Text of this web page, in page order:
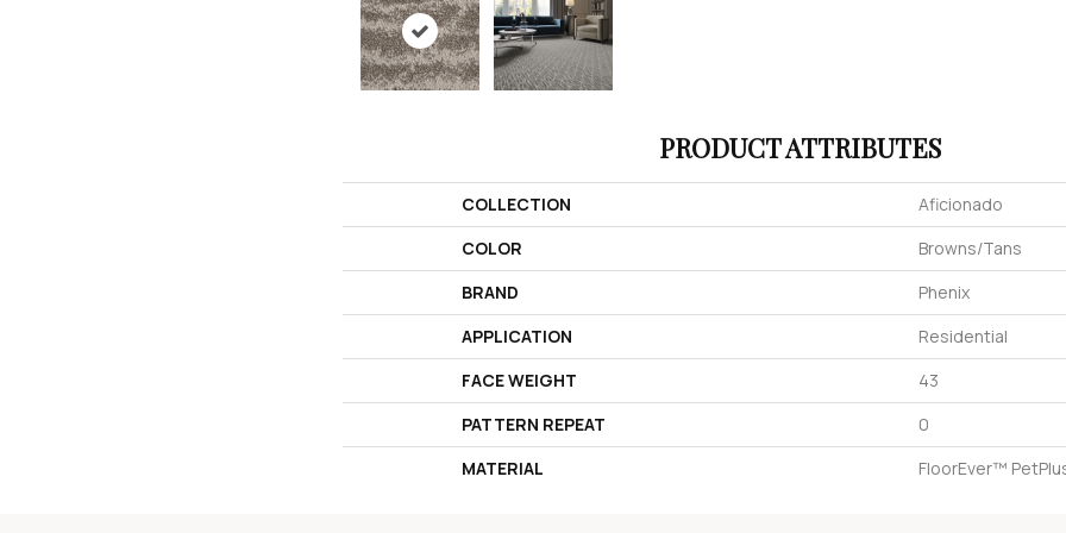
PRODUCT ATTRIBUTES
COLLECTION
Aficionado
COLOR
Browns/Tans
BRAND
Phenix
APPLICATION
Residential
FACE WEIGHT
43
PATTERN REPEAT
0
MATERIAL
FloorEver™